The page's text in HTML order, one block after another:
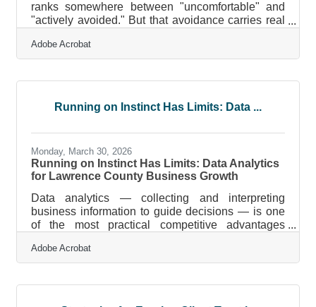
ranks somewhere between "uncomfortable" and
"actively avoided." But that avoidance carries real
finds approximately 75% of people have at least
some fear of public speaking, and left
to reach leadership positions. In a regional
economy like Lawrence County's — where
Adobe Acrobat
Running on Instinct Has Limits: Data ...
Monday, March 30, 2026
Running on Instinct Has Limits: Data Analytics
for Lawrence County Business Growth
Data analytics — collecting and interpreting
business information to guide decisions — is one
of the most practical competitive advantages
County owners, that means knowing which
marketing channels bring in customers, which
Adobe Acrobat